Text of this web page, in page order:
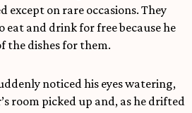
except on rare occasions. They
eat and drink for free because he
the dishes for them.
noticed his eyes watering,
room picked up and, as he drifted